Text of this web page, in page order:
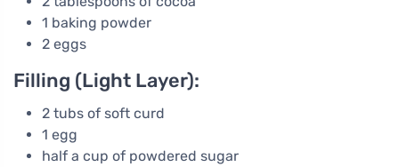
1 baking powder
2 eggs
Filling (Light Layer):
2 tubs of soft curd
1 egg
half a cup of powdered sugar